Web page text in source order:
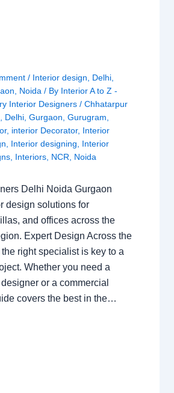
/ Interior design, Delhi,
, Noida / By Interior A to Z -
Interior Designers/Chhatarpur
, Delhi,Gurgaon,Gurugram,
, interior Decorator, Interior
, Interior designing, Interior
, Interiors, NCR, Noida
Delhi Noida Gurgaon
design solutions for
and offices across the
Expert Design Across the
right specialist is key to a
Whether you need a
or a commercial
covers the best in the…